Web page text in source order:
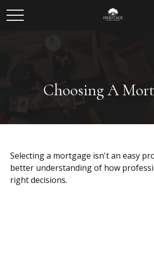
Choosing A
Selecting a mortgage isn't an easy
better understanding of how
right decisions.